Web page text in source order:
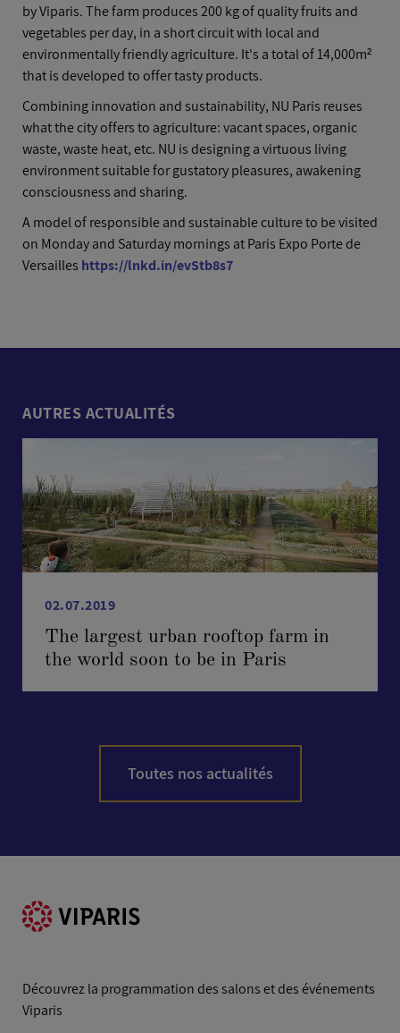
by Viparis. The farm produces 200 kg of quality fruits and
vegetables per day, in a short circuit with local and
environmentally friendly agriculture. It's a total of 14,000m²
that is developed to offer tasty products.
Combining innovation and sustainability, NU Paris reuses
what the city offers to agriculture: vacant spaces, organic
waste, waste heat, etc. NU is designing a virtuous living
environment suitable for gustatory pleasures, awakening
consciousness and sharing.
A model of responsible and sustainable culture to be visited
on Monday and Saturday mornings at Paris Expo Porte de
Versailles https://lnkd.in/evStb8s7
AUTRES ACTUALITÉS
02.07.2019
The largest urban rooftop farm in
the world soon to be in Paris
Toutes nos actualités
Découvrez la programmation des salons et des événements
Viparis